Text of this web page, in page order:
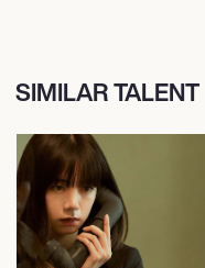
SIMILAR TALENT